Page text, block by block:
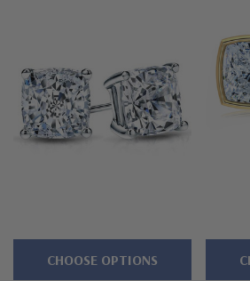
2.5 carat 8mm cushion cut square
Approximately 12x12mm, 4mm thick
Halo of pave set rounds
Standard backs included or upgrade
Designed and crafted by Ziamond in
CHOOSE OPTIONS